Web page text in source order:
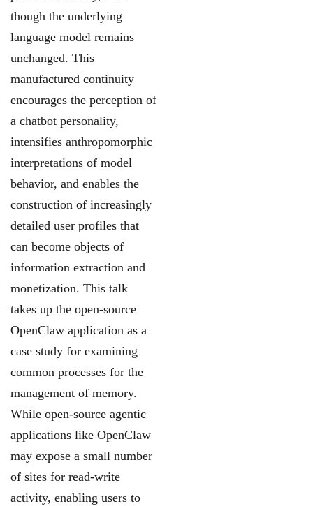
though the underlying
language model remains
unchanged. This
manufactured continuity
encourages the perception of
a chatbot personality,
intensifies anthropomorphic
interpretations of model
behavior, and enables the
construction of increasingly
detailed user profiles that
can become objects of
information extraction and
monetization. This talk
takes up the open-source
OpenClaw application as a
case study for examining
common processes for the
management of memory.
While open-source agentic
applications like OpenClaw
may expose a small number
of sites for read-write
activity, enabling users to